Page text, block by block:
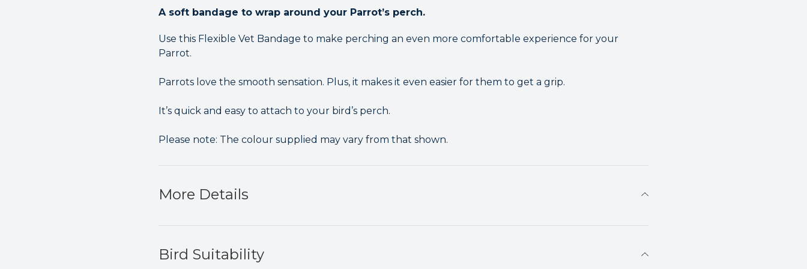
A soft bandage to wrap around your Parrot’s perch.
Use this Flexible Vet Bandage to make perching an even more comfortable experience for your
Parrot.
Parrots love the smooth sensation. Plus, it makes it even easier for them to get a grip.
It’s quick and easy to attach to your bird’s perch.
Please note: The colour supplied may vary from that shown.
More Details
Bird Suitability